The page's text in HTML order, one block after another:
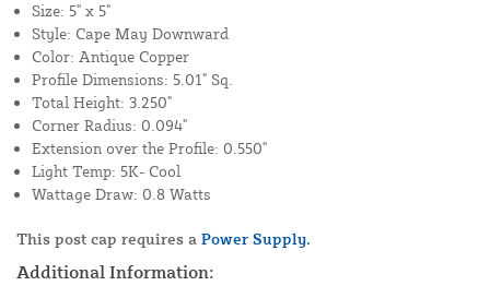
Size: 5" x 5"
Style: Cape May Downward
Color: Antique Copper
Profile Dimensions: 5.01" Sq.
Total Height: 3.250"
Corner Radius: 0.094"
Extension over the Profile: 0.550"
Light Temp: 5K- Cool
Wattage Draw: 0.8 Watts
This post cap requires a Power Supply.
Additional Information: